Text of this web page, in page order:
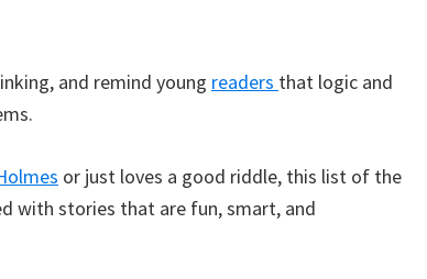
and remind young readers that logic and
or just loves a good riddle, this list of the
with stories that are fun, smart, and